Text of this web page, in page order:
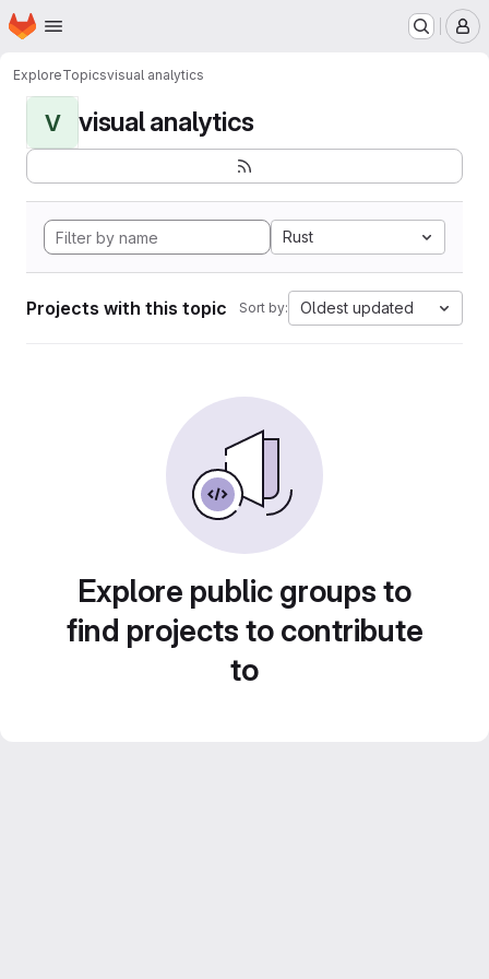
Skip to main content
Homepage
ExploreTopicsvisual analytics
V visual analytics
Rust
Projects with this topic Sort by: Oldest updated
Explore public groups to
find projects to contribute
to